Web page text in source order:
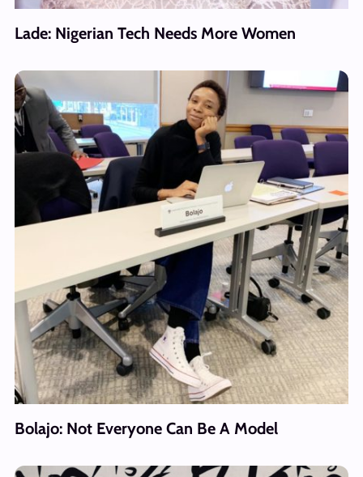
Lade: Nigerian Tech Needs More Women
Bolajo: Not Everyone Can Be A Model